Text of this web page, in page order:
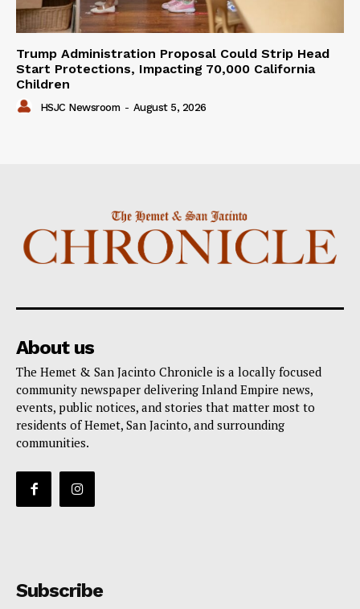
Trump Administration Proposal Could Strip Head
Start Protections, Impacting 70,000 California
Children
HSJC Newsroom - August 5, 2026
About us
The Hemet & San Jacinto Chronicle is a locally focused
community newspaper delivering Inland Empire news,
events, public notices, and stories that matter most to
residents of Hemet, San Jacinto, and surrounding
communities.
Subscribe